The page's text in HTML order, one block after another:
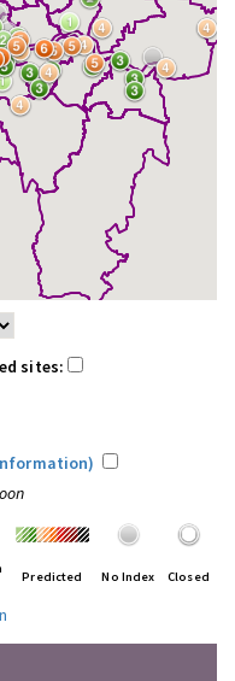
sites:
Predicted No Index Closed